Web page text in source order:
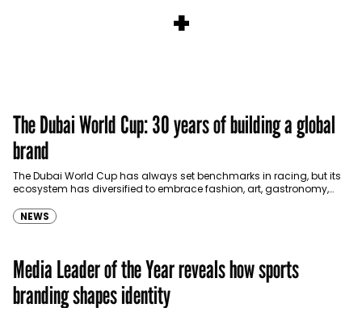
activations with Stage
Aramco remains Middle East’s sole
+
The Dubai World Cup: 30 years of building a global
brand
The Dubai World Cup has always set benchmarks in racing, but its
ecosystem has diversified to embrace fashion, art, gastronomy,
NEWS
Media Leader of the Year reveals how sports
branding shapes identity